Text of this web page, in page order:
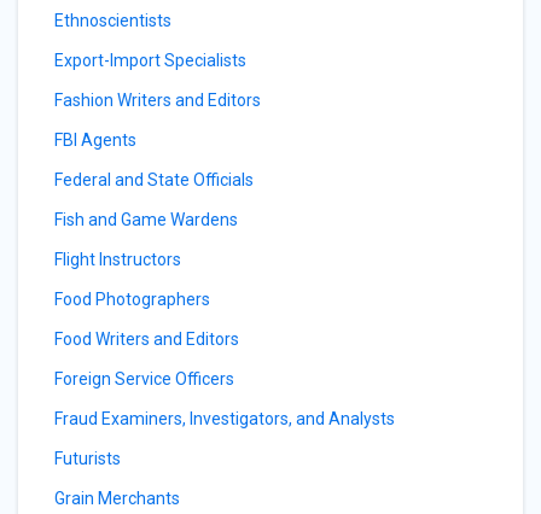
Ethnoscientists
Export-Import Specialists
Fashion Writers and Editors
FBI Agents
Federal and State Officials
Fish and Game Wardens
Flight Instructors
Food Photographers
Food Writers and Editors
Foreign Service Officers
Fraud Examiners, Investigators, and Analysts
Futurists
Grain Merchants